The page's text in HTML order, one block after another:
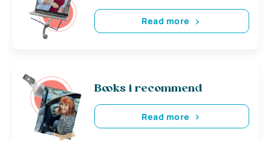
Read more
Books i recommend
Read more